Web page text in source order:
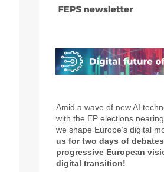
Amid a wave of new AI
with the EP elections
we shape Europe’s digital
us for two days of
progressive European
digital transition!